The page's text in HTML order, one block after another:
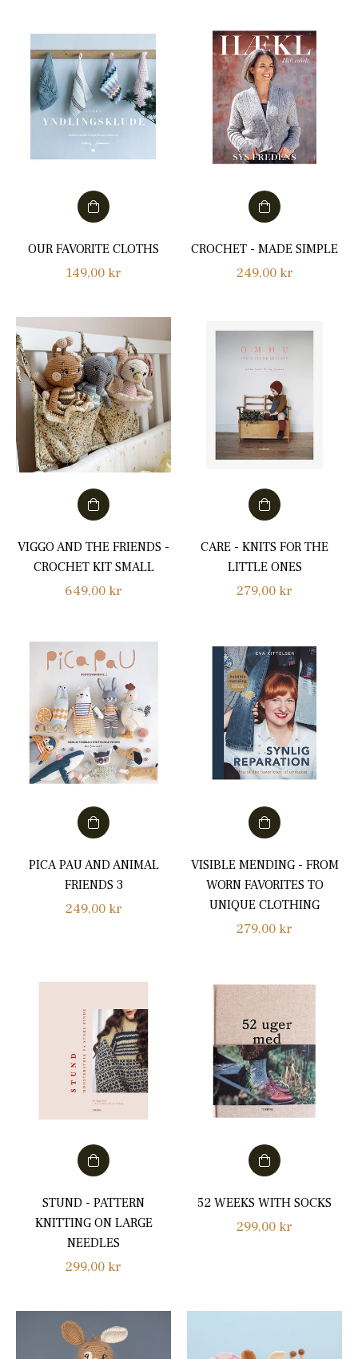
OUR FAVORITE CLOTHS
Regular
149,00 kr
CROCHET - MADE SIMPLE
Regular
249,00 kr
VIGGO AND THE FRIENDS -
CROCHET KIT SMALL
Regular
649,00 kr
CARE - KNITS FOR THE
LITTLE ONES
Regular
279,00 kr
PICA PAU AND ANIMAL
FRIENDS 3
Regular
249,00 kr
VISIBLE MENDING - FROM
WORN FAVORITES TO
UNIQUE CLOTHING
Regular
279,00 kr
STUND - PATTERN
KNITTING ON LARGE
NEEDLES
Regular
299,00 kr
52 WEEKS WITH SOCKS
Regular
299,00 kr